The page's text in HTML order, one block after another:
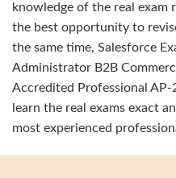
knowledge of the real exam
the best opportunity to
the same time, Salesforce
Administrator B2B
Accredited Professional
learn the real exams exact
most experienced